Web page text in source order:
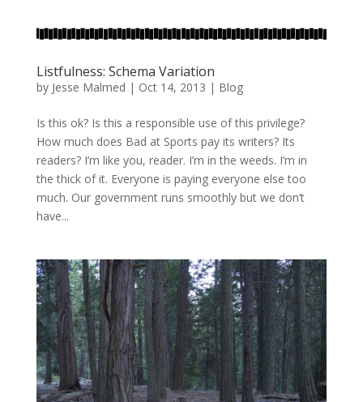
Listfulness: Schema Variation
by Jesse Malmed | Oct 14, 2013 | Blog
Is this ok? Is this a responsible use of this privilege?
How much does Bad at Sports pay its writers? Its
readers? I’m like you, reader. I’m in the weeds. I’m in
the thick of it. Everyone is paying everyone else too
much. Our government runs smoothly but we don’t
have...